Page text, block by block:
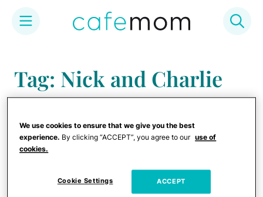
content
Tag: Nick and Charlie
We use cookies to ensure that we give you the best
experience. By clicking “ACCEPT”, you agree to our use of
cookies.
Cookie Settings ACCEPT